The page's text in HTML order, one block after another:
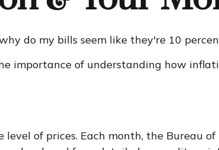
do my bills seem like they're 10
importance of understanding how
of prices. Each month, the Bureau